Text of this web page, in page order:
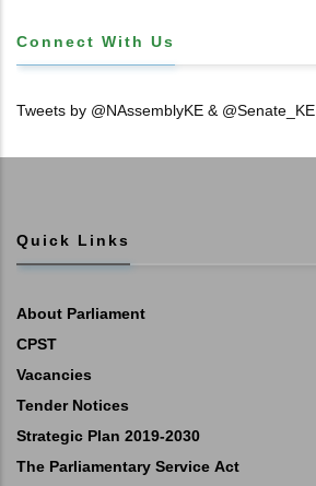
Connect With Us
Tweets by @NAssemblyKE & @Senate_KE
Quick Links
About Parliament
CPST
Vacancies
Tender Notices
Strategic Plan 2019-2030
The Parliamentary Service Act